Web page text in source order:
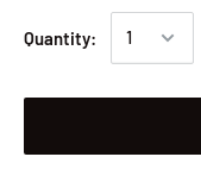
Quantity: